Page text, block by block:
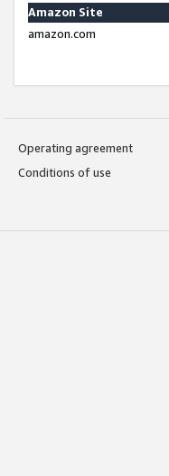
Amazon Site
amazon.com
Operating agreement
Conditions of use